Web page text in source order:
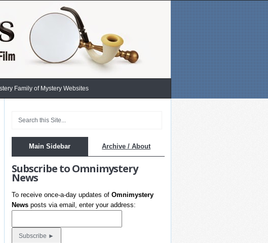
Family of Mystery Websites
Main Sidebar Archive / About
Subscribe to Omnimystery
News
To receive once-a-day updates ofOmnimystery
News posts via email, enter your address: